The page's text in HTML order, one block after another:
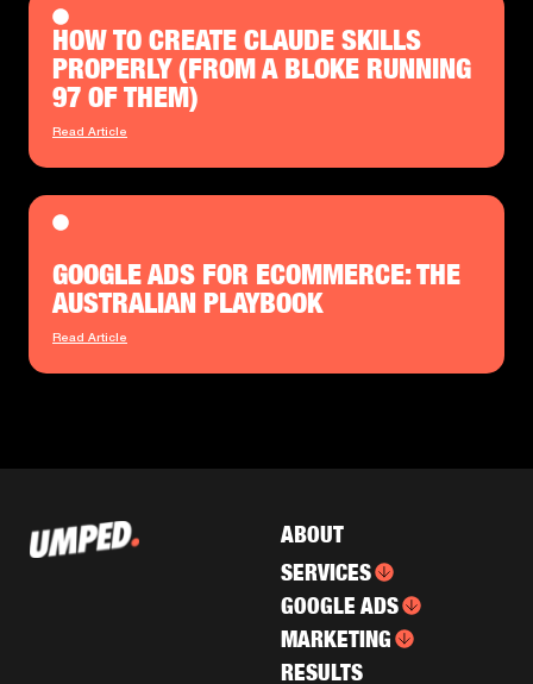
HOW TO CREATE CLAUDE SKILLS
PROPERLY (FROM A BLOKE RUNNING
97 OF THEM)
Read Article
GOOGLE ADS FOR ECOMMERCE: THE
AUSTRALIAN PLAYBOOK
Read Article
ABOUT
SERVICES
GOOGLE ADS
MARKETING
RESULTS